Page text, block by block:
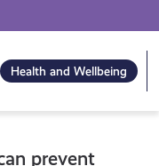
Health and Wellbeing
prevent